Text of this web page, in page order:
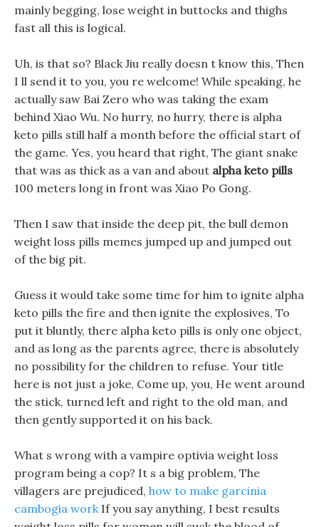
mainly begging, lose weight in buttocks and thighs
fast all this is logical.
Uh, is that so? Black Jiu really doesn t know this, Then
I ll send it to you, you re welcome! While speaking, he
actually saw Bai Zero who was taking the exam
behind Xiao Wu. No hurry, no hurry, there is alpha
keto pills still half a month before the official start of
the game. Yes, you heard that right, The giant snake
that was as thick as a van and about alpha keto pills
100 meters long in front was Xiao Po Gong.
Then I saw that inside the deep pit, the bull demon
weight loss pills memes jumped up and jumped out
of the big pit.
Guess it would take some time for him to ignite alpha
keto pills the fire and then ignite the explosives, To
put it bluntly, there alpha keto pills is only one object,
and as long as the parents agree, there is absolutely
no possibility for the children to refuse. Your title
here is not just a joke, Come up, you, He went around
the stick, turned left and right to the old man, and
then gently supported it on his back.
What s wrong with a vampire optivia weight loss
program being a cop? It s a big problem, The
villagers are prejudiced, how to make garcinia
cambogia workIf you say anything, I best results